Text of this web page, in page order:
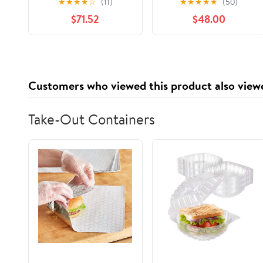
250+) Supreme
Choice for
Rehabilitation, Wild-
Unfiltered
$71.52
Malaysian Rainforest
Multifloral Honey, 325
g Glass Jar
$48.00
Customers who viewed this product also
Take-Out Containers